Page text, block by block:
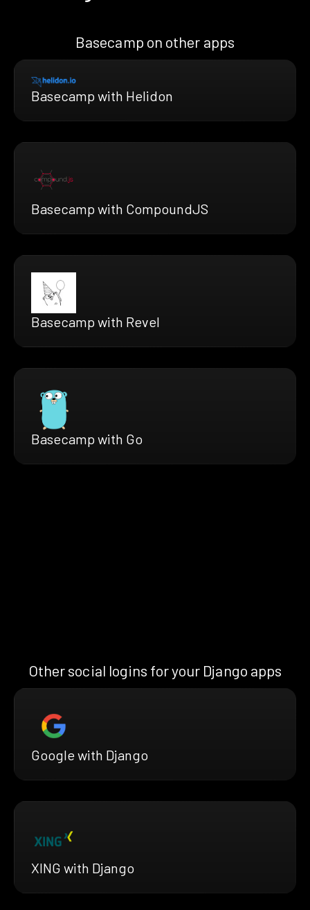
Basecamp on other apps
Basecamp with Helidon
Basecamp with CompoundJS
Basecamp with Revel
Basecamp with Go
Other social logins for your Django apps
Google with Django
XING with Django